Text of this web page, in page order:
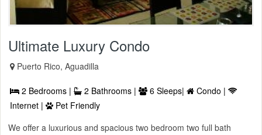
Ultimate Luxury Condo
Puerto Rico, Aguadilla
2 Bedrooms | 2 Bathrooms | 6 Sleeps|
Condo |
Internet |
Pet Friendly
We offer a luxurious and spacious two bedroom two full bath